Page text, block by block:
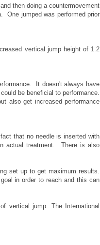
then doing a countermovement
One jumped was performed prior
vertical jump height of 1.2
It doesn't always have
be beneficial to performance.
also get increased performance
that no needle is inserted with
actual treatment. There is also
set up to get maximum results.
in order to reach and this can
vertical jump. The International